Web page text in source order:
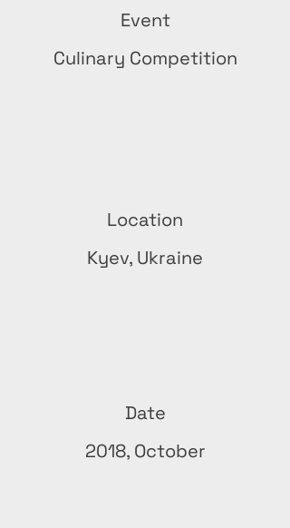
Event
Culinary Competition
Location
Kyev, Ukraine
Date
2018, October